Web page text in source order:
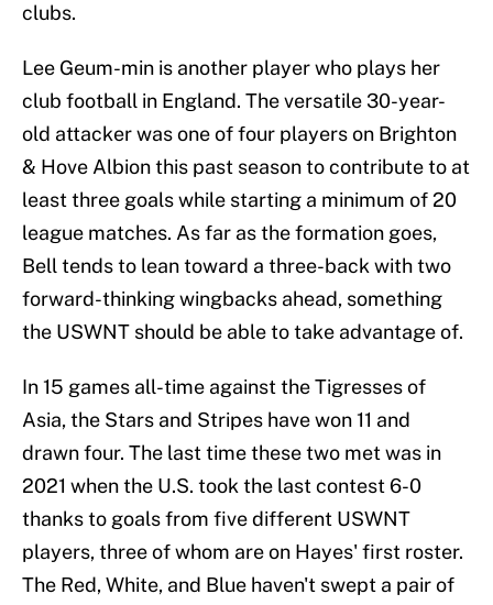
clubs.
Lee Geum-min is another player who plays her
club football in England. The versatile 30-year-
old attacker was one of four players on Brighton
& Hove Albion this past season to contribute to at
least three goals while starting a minimum of 20
league matches. As far as the formation goes,
Bell tends to lean toward a three-back with two
forward-thinking wingbacks ahead, something
the USWNT should be able to take advantage of.
In 15 games all-time against the Tigresses of
Asia, the Stars and Stripes have won 11 and
drawn four. The last time these two met was in
2021 when the U.S. took the last contest 6-0
thanks to goals from five different USWNT
players, three of whom are on Hayes' first roster.
The Red, White, and Blue haven't swept a pair of